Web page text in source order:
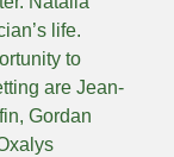
life.
to
are Jean-
Gordan